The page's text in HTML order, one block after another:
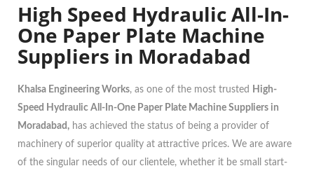
High Speed Hydraulic All-In-
One Paper Plate Machine
Suppliers in Moradabad
Khalsa Engineering Works, as one of the most trusted
High-
Speed Hydraulic All-In-One Paper Plate Machine Suppliers in
Moradabad, has achieved the status of being a provider of
machinery of superior quality at attractive prices. We are aware
of the singular needs of our clientele, whether it be small start-